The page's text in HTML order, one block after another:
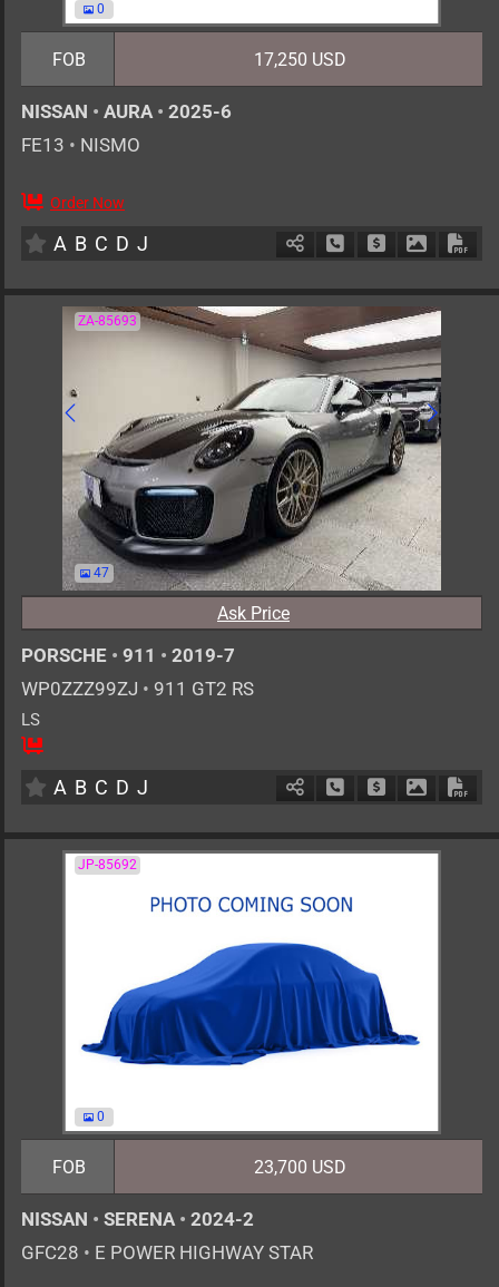
0
FOB 17,250 USD
NISSAN • AURA • 2025-6
FE13 • NISMO
5 AT
Order Now
A B C D J Schedule Call Back
Ask Price
ZA-85693
47
Ask Price
PORSCHE • 911 • 2019-7
WP0ZZZ99ZJ • 911 GT2 RS
LS
2
A B C D J Schedule Call Back
Ask Price
JP-85692
0
FOB 23,700 USD
NISSAN • SERENA • 2024-2
GFC28 • E POWER HIGHWAY STAR